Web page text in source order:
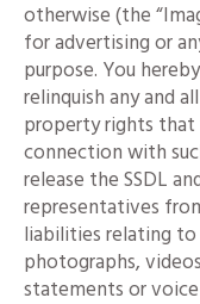
otherwise (the
for advertising or
purpose. You
relinquish any and
property rights that
connection with
release the SSDL
representatives
liabilities relating to
photographs,
statements or